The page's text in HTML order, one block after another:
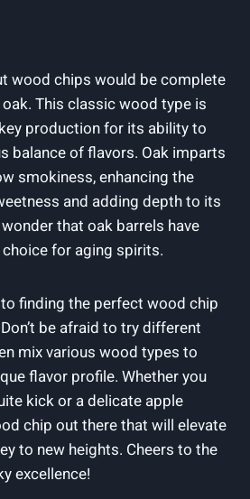
wood chips would be complete
This classic wood type is
production for its ability to
balance of flavors. Oak imparts
smokiness, enhancing the
and adding depth to its
that oak barrels have
for aging spirits.
finding the perfect wood chip
be afraid to try different
mix various wood types to
flavor profile. Whether you
kick or a delicate apple
chip out there that will elevate
to new heights. Cheers to the
excellence!